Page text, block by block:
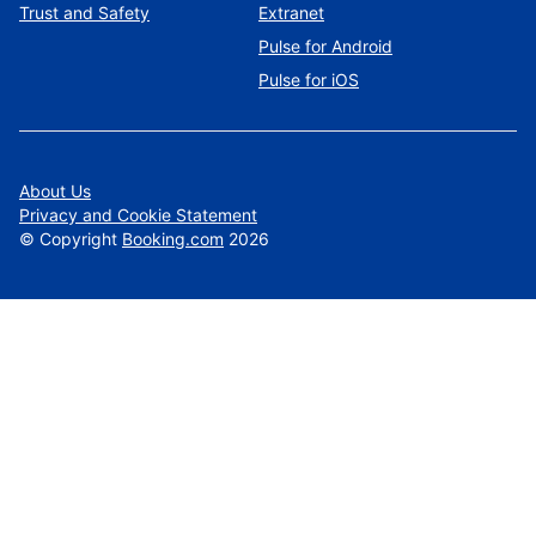
Trust and Safety
Extranet
Pulse for Android
Pulse for iOS
About Us
Privacy and Cookie Statement
© Copyright Booking.com 2026